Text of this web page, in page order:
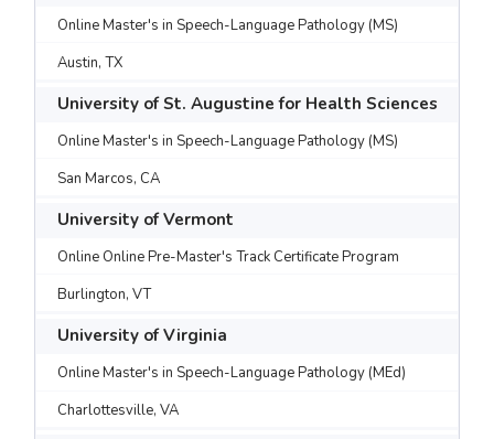
Online Master's in Speech-Language Pathology (MS)
Austin, TX
University of St. Augustine for Health Sciences
Online Master's in Speech-Language Pathology (MS)
San Marcos, CA
University of Vermont
Online Online Pre-Master's Track Certificate Program
Burlington, VT
University of Virginia
Online Master's in Speech-Language Pathology (MEd)
Charlottesville, VA